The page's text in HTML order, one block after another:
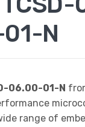
N
06.00-01-N
range of